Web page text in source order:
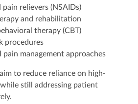
relievers (NSAIDs)
and rehabilitation
therapy (CBT)
procedures
management approaches
to reduce reliance on high-
still addressing patient